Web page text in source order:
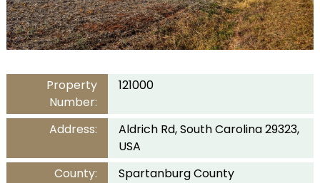
Property
Number:
121000
Address:
Aldrich Rd, South Carolina 29323,
USA
County:
Spartanburg County